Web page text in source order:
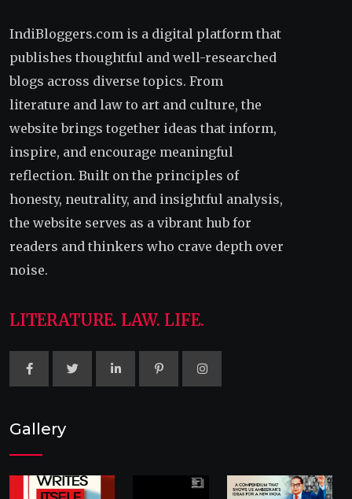
IndiBloggers.com is a digital platform that
publishes thoughtful and well-researched
blogs across diverse topics. From
literature and law to art and culture, the
website brings together ideas that inform,
inspire, and encourage meaningful
reflection. Built on the principles of
honesty, neutrality, and insightful analysis,
the website serves as a vibrant hub for
readers and thinkers who crave depth over
noise.
LITERATURE. LAW. LIFE.
Gallery